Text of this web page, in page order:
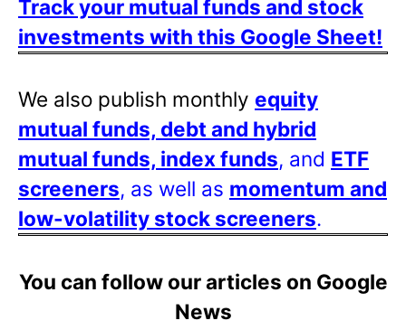
Track your mutual funds and stock
investments with this Google Sheet!
We also publish monthly equity
mutual funds, debt and hybrid
mutual funds, index funds, and ETF
screeners, as well as momentum and
low-volatility stock screeners.
You can follow our articles on Google
News